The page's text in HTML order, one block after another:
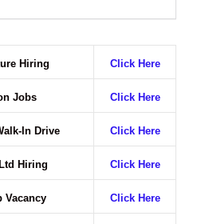
Hiring Click Here
Jobs Click Here
In Drive Click Here
Hiring Click Here
Vacancy Click Here